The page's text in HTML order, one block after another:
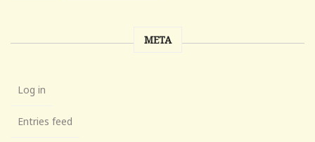
META
Log in
Entries feed